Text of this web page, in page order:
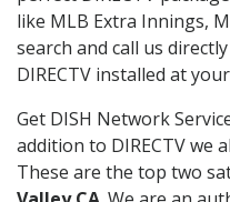
like MLB Extra Innings,
search and call us
DIRECTV installed at
Get DISH Network
addition to DIRECTV we
These are the top two